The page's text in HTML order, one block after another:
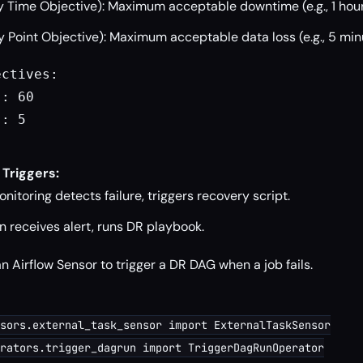
Time Objective): Maximum acceptable downtime (e.g., 1
Point Objective): Maximum acceptable data loss (e.g., 5
60
5
detects failure, triggers recovery script.
receives alert, runs DR playbook.
Airflow Sensor to trigger a DR DAG when a job fails.
import ExternalTaskSensor
import TriggerDagRunOperator